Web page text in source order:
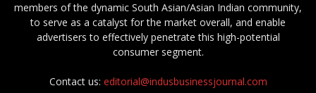
members of the dynamic South Asian/Asian Indian community,
to serve as a catalyst for the market overall, and enable
advertisers to effectively penetrate this high-potential
consumer segment.
Contact us: editorial@indusbusinessjournal.com